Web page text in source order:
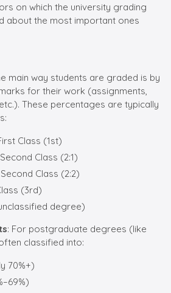
on which the university grading
about the most important ones
main way students are graded is by
for their work (assignments,
These percentages are typically
Class (1st)
Class (2:1)
Class (2:2)
(3rd)
degree)
: For postgraduate degrees (like
classified into:
70%+)